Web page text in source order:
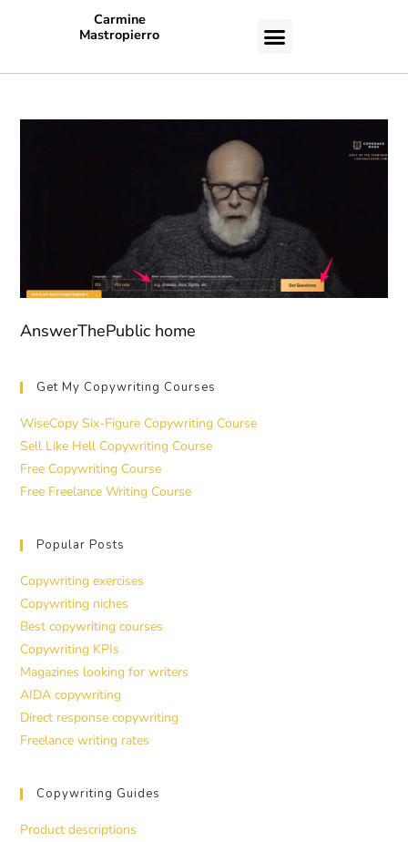
Carmine
Mastropierro
AnswerThePublic home
Get My Copywriting Courses
WiseCopy Six-Figure Copywriting Course
Sell Like Hell Copywriting Course
Free Copywriting Course
Free Freelance Writing Course
Popular Posts
Copywriting exercises
Copywriting niches
Best copywriting courses
Copywriting KPIs
Magazines looking for writers
AIDA copywriting
Direct response copywriting
Freelance writing rates
Copywriting Guides
Product descriptions